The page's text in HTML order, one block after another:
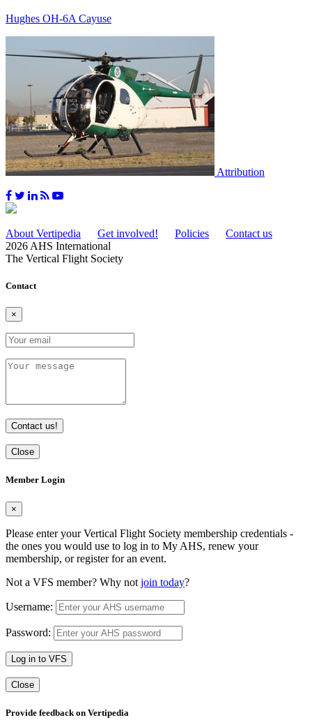
Hughes OH-6A Cayuse
Attribution
About Vertipedia Get involved! Policies
Contact us
2026 AHS International
The Vertical Flight Society
Contact
×
Contact us!
Close
Member Login
×
Please enter your Vertical Flight Society membership credentials -
the ones you would use to log in to My AHS, renew your
membership, or register for an event.
Not a VFS member? Why not join today?
Username:
Password:
Log in to VFS
Close
Provide feedback on Vertipedia